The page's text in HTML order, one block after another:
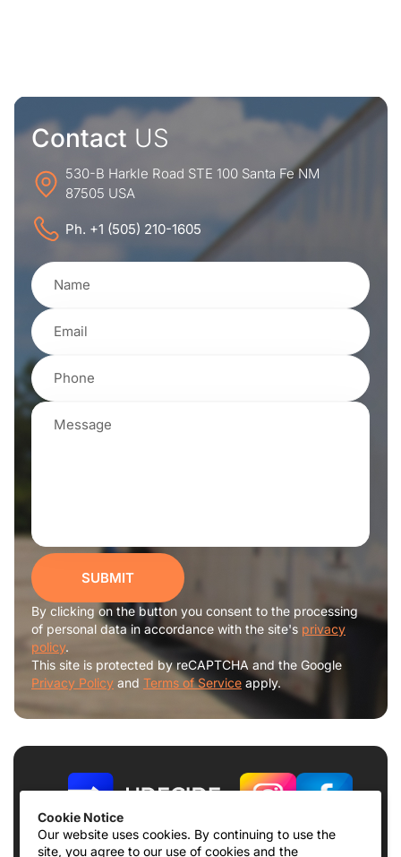
Cookie Notice
Our website uses cookies. By continuing to use the
site, you agree to our use of cookies and the
Contact US
530-B Harkle Road STE 100 Santa Fe NM
87505 USA
Ph. +1 (505) 210-1605
SUBMIT
By clicking on the button you consent to the processing
of personal data in accordance with the site's privacy
policy.
This site is protected by reCAPTCHA and the Google
Privacy Policy and Terms of Service apply.